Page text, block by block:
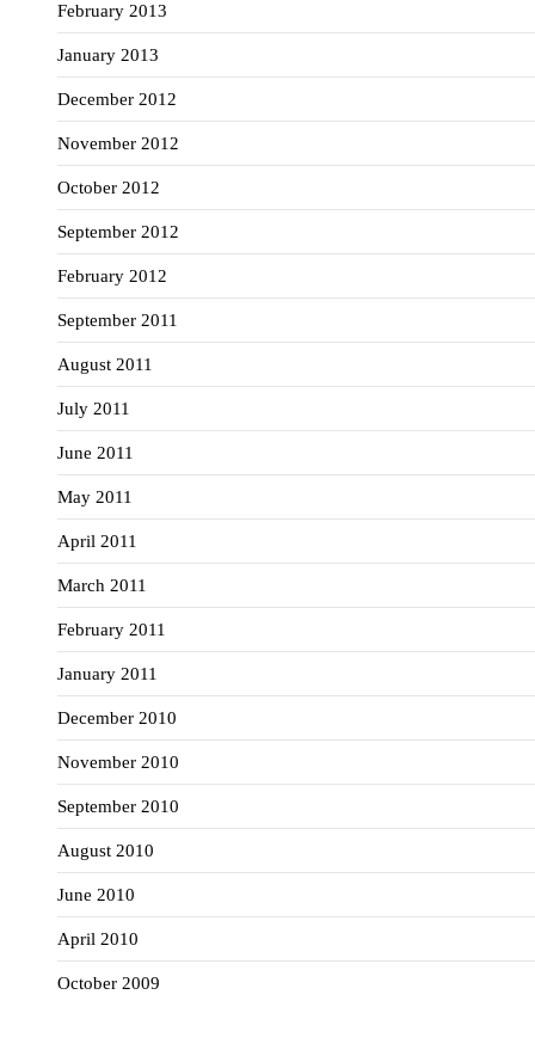
February 2013
January 2013
December 2012
November 2012
October 2012
September 2012
February 2012
September 2011
August 2011
July 2011
June 2011
May 2011
April 2011
March 2011
February 2011
January 2011
December 2010
November 2010
September 2010
August 2010
June 2010
April 2010
October 2009